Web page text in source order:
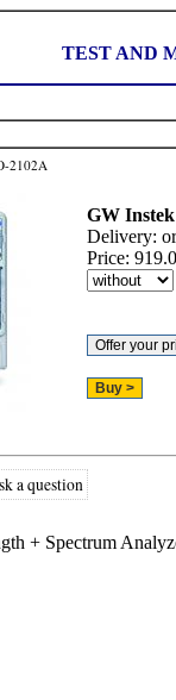
TEST AND
2102A
GW Instek
Delivery:
Price:
a question
+ Spectrum